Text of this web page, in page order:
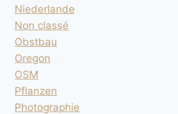
Niederlande
Non classé
Obstbau
Oregon
OSM
Pflanzen
Photographie